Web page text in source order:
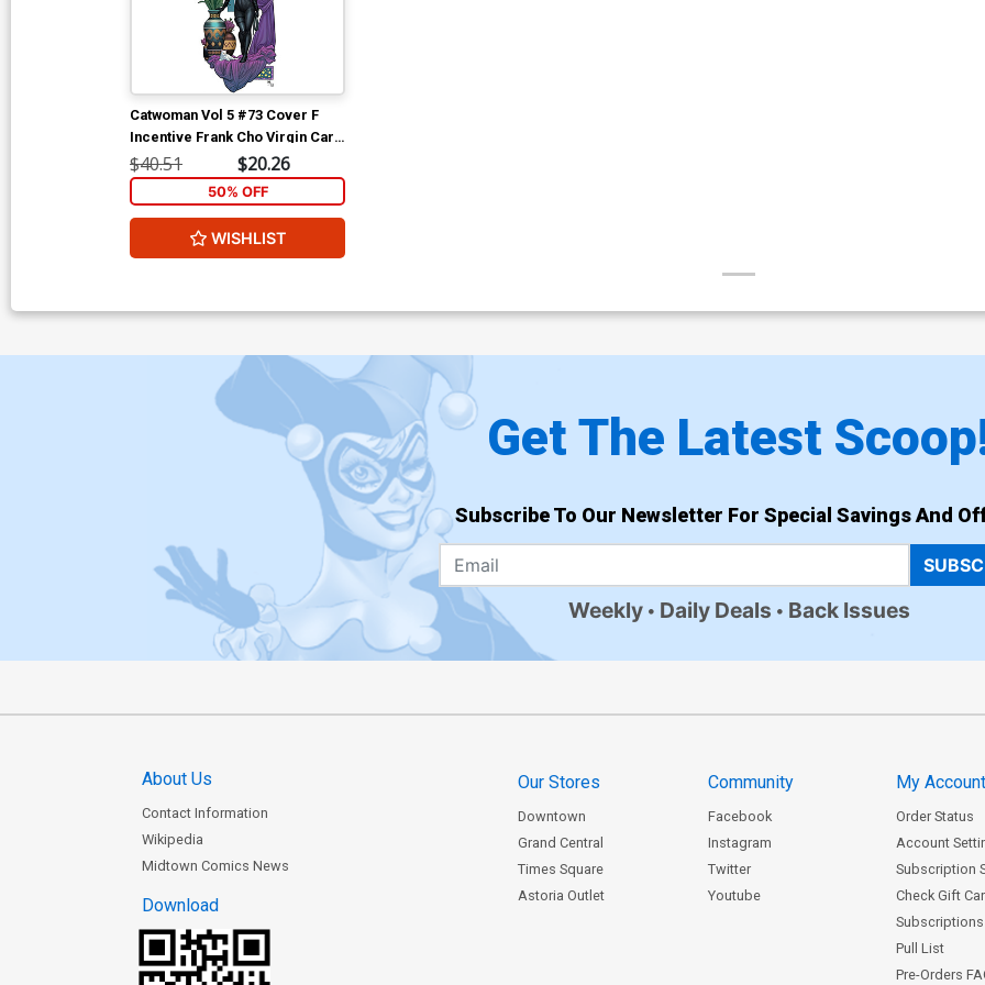
Catwoman Vol 5 #73 Cover F
Incentive Frank Cho Virgin Card
Stock Variant Cover (DC All In)
$40.51 $20.26
50% OFF
WISHLIST
Get The Latest
Subscribe To Our Newsletter For Special Savings And
Weekly Daily Deals Back Issues
About Us
Contact Information
Wikipedia
Midtown Comics News
Download
Our Stores
Downtown
Grand Central
Times Square
Astoria Outlet
Community
Facebook
Instagram
Twitter
Youtube
My
Order Status
Account
Subscription
Check Gift
Subscriptions
Pull List
Pre-Orders